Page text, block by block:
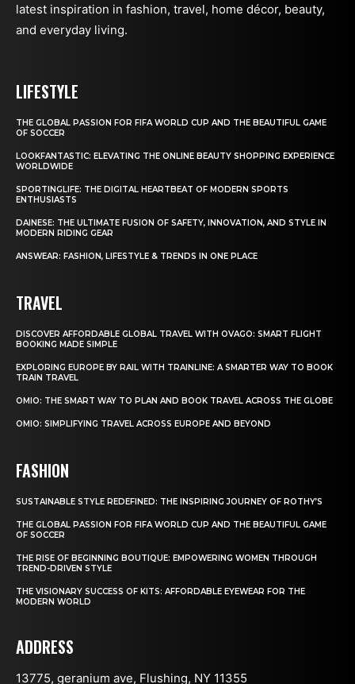
latest inspiration in fashion, travel, home décor, beauty,
and everyday living.
LIFESTYLE
THE GLOBAL PASSION FOR FIFA WORLD CUP AND THE BEAUTIFUL GAME
OF SOCCER
LOOKFANTASTIC: ELEVATING THE ONLINE BEAUTY SHOPPING EXPERIENCE
WORLDWIDE
SPORTINGLIFE: THE DIGITAL HEARTBEAT OF MODERN SPORTS
ENTHUSIASTS
DAINESE: THE ULTIMATE FUSION OF SAFETY, INNOVATION, AND STYLE IN
MODERN RIDING GEAR
ANSWEAR: FASHION, LIFESTYLE & TRENDS IN ONE PLACE
TRAVEL
DISCOVER AFFORDABLE GLOBAL TRAVEL WITH OVAGO: SMART FLIGHT
BOOKING MADE SIMPLE
EXPLORING EUROPE BY RAIL WITH TRAINLINE: A SMARTER WAY TO BOOK
TRAIN TRAVEL
OMIO: THE SMART WAY TO PLAN AND BOOK TRAVEL ACROSS THE GLOBE
OMIO: SIMPLIFYING TRAVEL ACROSS EUROPE AND BEYOND
FASHION
SUSTAINABLE STYLE REDEFINED: THE INSPIRING JOURNEY OF ROTHY’S
THE GLOBAL PASSION FOR FIFA WORLD CUP AND THE BEAUTIFUL GAME
OF SOCCER
THE RISE OF BEGINNING BOUTIQUE: EMPOWERING WOMEN THROUGH
TREND-DRIVEN STYLE
THE VISIONARY SUCCESS OF KITS: AFFORDABLE EYEWEAR FOR THE
MODERN WORLD
ADDRESS
13775, geranium ave, Flushing, NY 11355